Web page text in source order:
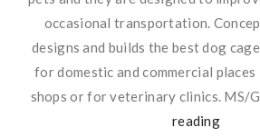
occasional transportation.
designs and builds the best dog
for domestic and commercial places
shops or for veterinary clinics. MS/
reading